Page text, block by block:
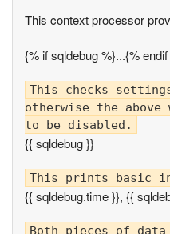
This context processor
{% if sqldebug %}...{%
This checks
otherwise the
{{ sqldebug }}
{{ sqldebug.time }}, {{